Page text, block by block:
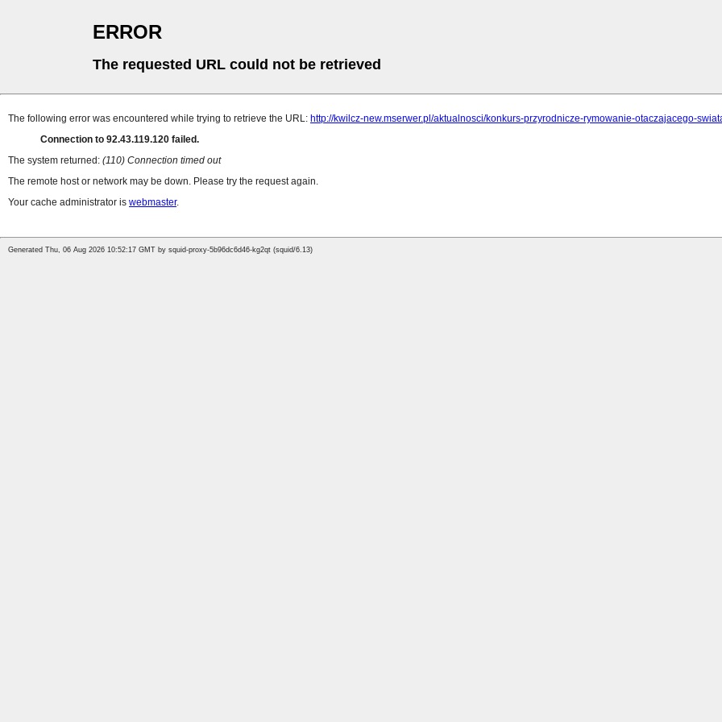
ERROR
The requested URL could not be retrieved
The following error was encountered while trying to retrieve the URL: http://kwilcz-new.mserwer.pl/aktualnosci/konkurs-przyrodnicze-rymowanie-otaczajacego-
Connection to 92.43.119.120 failed.
The system returned: (110) Connection timed out
The remote host or network may be down. Please try the request again.
Your cache administrator is webmaster.
Generated Thu, 06 Aug 2026 10:52:17 GMT by squid-proxy-5b96dc6d46-kg2qt (squid/6.13)